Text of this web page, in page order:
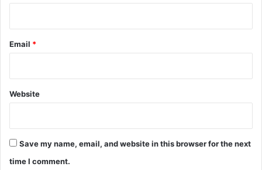
Email *
Website
Save my name, email, and website in this browser for the next
time I comment.